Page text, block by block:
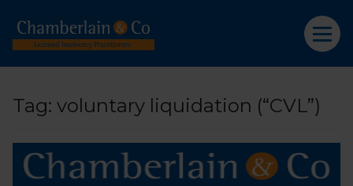
Tag: voluntary liquidation (“CVL”)